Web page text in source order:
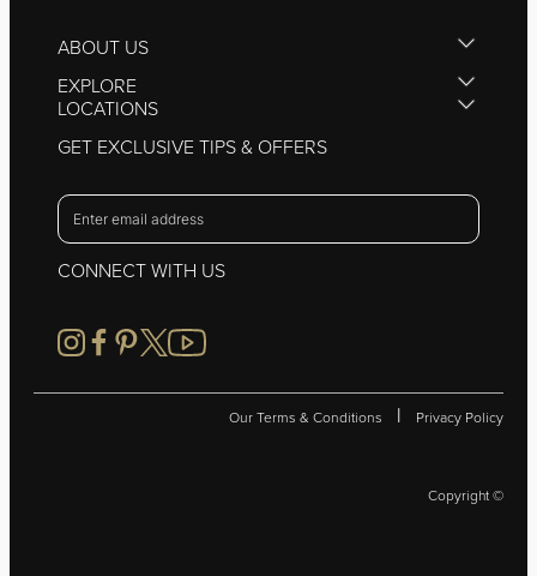
ABOUT US
EXPLORE
LOCATIONS
GET EXCLUSIVE TIPS & OFFERS
CONNECT WITH US
Our Terms & Conditions | Privacy Policy
Copyright ©